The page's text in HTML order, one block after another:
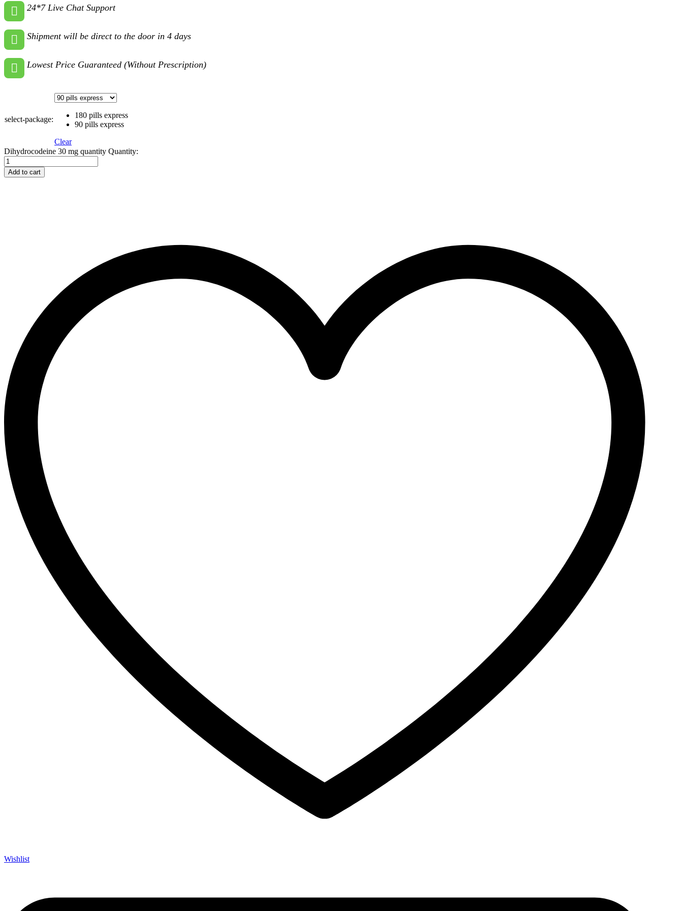
24*7 Live Chat Support
Shipment will be direct to the door in 4 days
Lowest Price Guaranteed (Without Prescription)
select-package:
180 pills express
90 pills express
Clear
Dihydrocodeine 30 mg quantity Quantity:
Add to cart
Wishlist